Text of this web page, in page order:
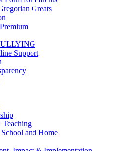
Greats
Support
Teaching
and Home